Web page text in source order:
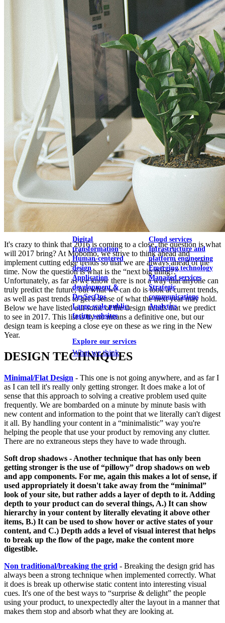
VA
Federal Mobile UI/UX Web CMS
NOAA Fisheries
Federal CMS Web Mobile UI/UX
NASA
Federal CMS Mobile UI/UX Web
View our portfolio
Our services
Digital
transformation
Human-centered
design
Application
development &
DevSecOps
Large-scale public-
facing websites
Cloud services
Infrastructure and
platform engineering
Emerging technology
Managed services
Strategic
communications
Analytics
Explore our services
What we think
It's crazy to think that 2016 is coming to a close, the question is what
will 2017 bring? At Mobomo, we strive to think ahead and
implement cutting edge trends so that we are always ahead of the
time. Now the question is what is the “next big thing?.”
Unfortunately, as far as we know there is not a way that anyone can
truly predict the future, but what we can do is look at current trends,
as well as past trends to get a sense of what the next year may hold.
Below we have listed out some of the design trends that we predict
to see in 2017. This list is by no means a definitive one, but our
design team is keeping a close eye on these as we ring in the New
Year.
DESIGN TECHNIQUES
Minimal/Flat Design - This one is not going anywhere, and as far I
as I can tell it's really only getting stronger. It does make a lot of
sense that this approach to solving a creative problem used quite
frequently. We are bombarded on a minute by minute basis with
new content and information to the point that we literally can't digest
it all. By handling your content in a “minimalistic” way you're
helping the people that use your product by removing any clutter.
There are no extraneous steps they have to wade through.
Soft drop shadows - Another technique that has only been
getting stronger is the use of “pillowy” drop shadows on web
and app components. For me, again this makes a lot of sense, if
used appropriately it doesn't take away from the “minimal”
look of your site, but rather adds a layer of depth to it. Adding
depth to your product can do several things, A.) It can show
hierarchy in your content by literally elevating it above other
items, B.) It can be used to show hover or active states of your
content, and C.) Depth adds a level of visual interest that helps
to break up the flow of the page, make the content more
digestible.
Non traditional/breaking the grid - Breaking the design grid has
always been a strong technique when implemented correctly. What
it does is break up otherwise static content into interesting visual
cues. It's one of the best ways to “surprise & delight” the people
using your product, to unexpectedly alter the layout in a manner that
makes them stop and absorb what they are looking at.